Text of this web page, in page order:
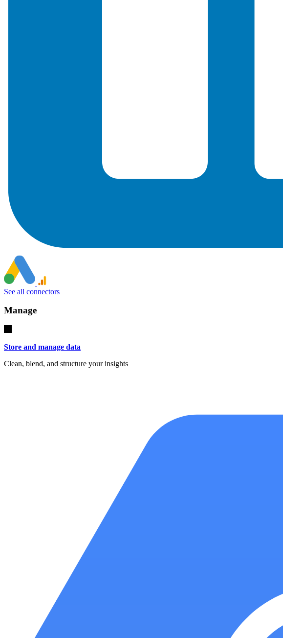
See all connectors
Manage
Store and manage data
Clean, blend, and structure your insights